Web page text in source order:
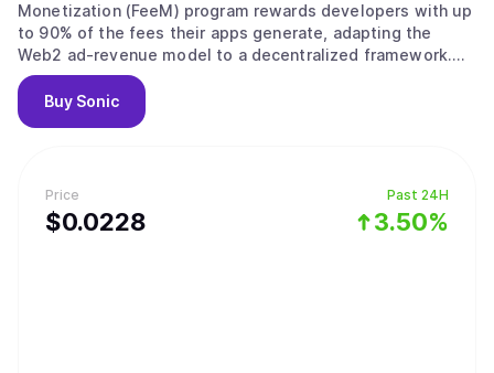
Price
$0.0228
Past 24H
3.50%
Monetization (FeeM) program rewards developers with up
to 90% of the fees their apps generate, adapting the
Web2 ad-revenue model to a decentralized framework.
Developers now directly profit from their app's traffic and
user engagement. Furthermore, the Sonic Gateway
provides developers and users with seamless access to
ensures your assets are protected in all circumstances.
Buy Sonic